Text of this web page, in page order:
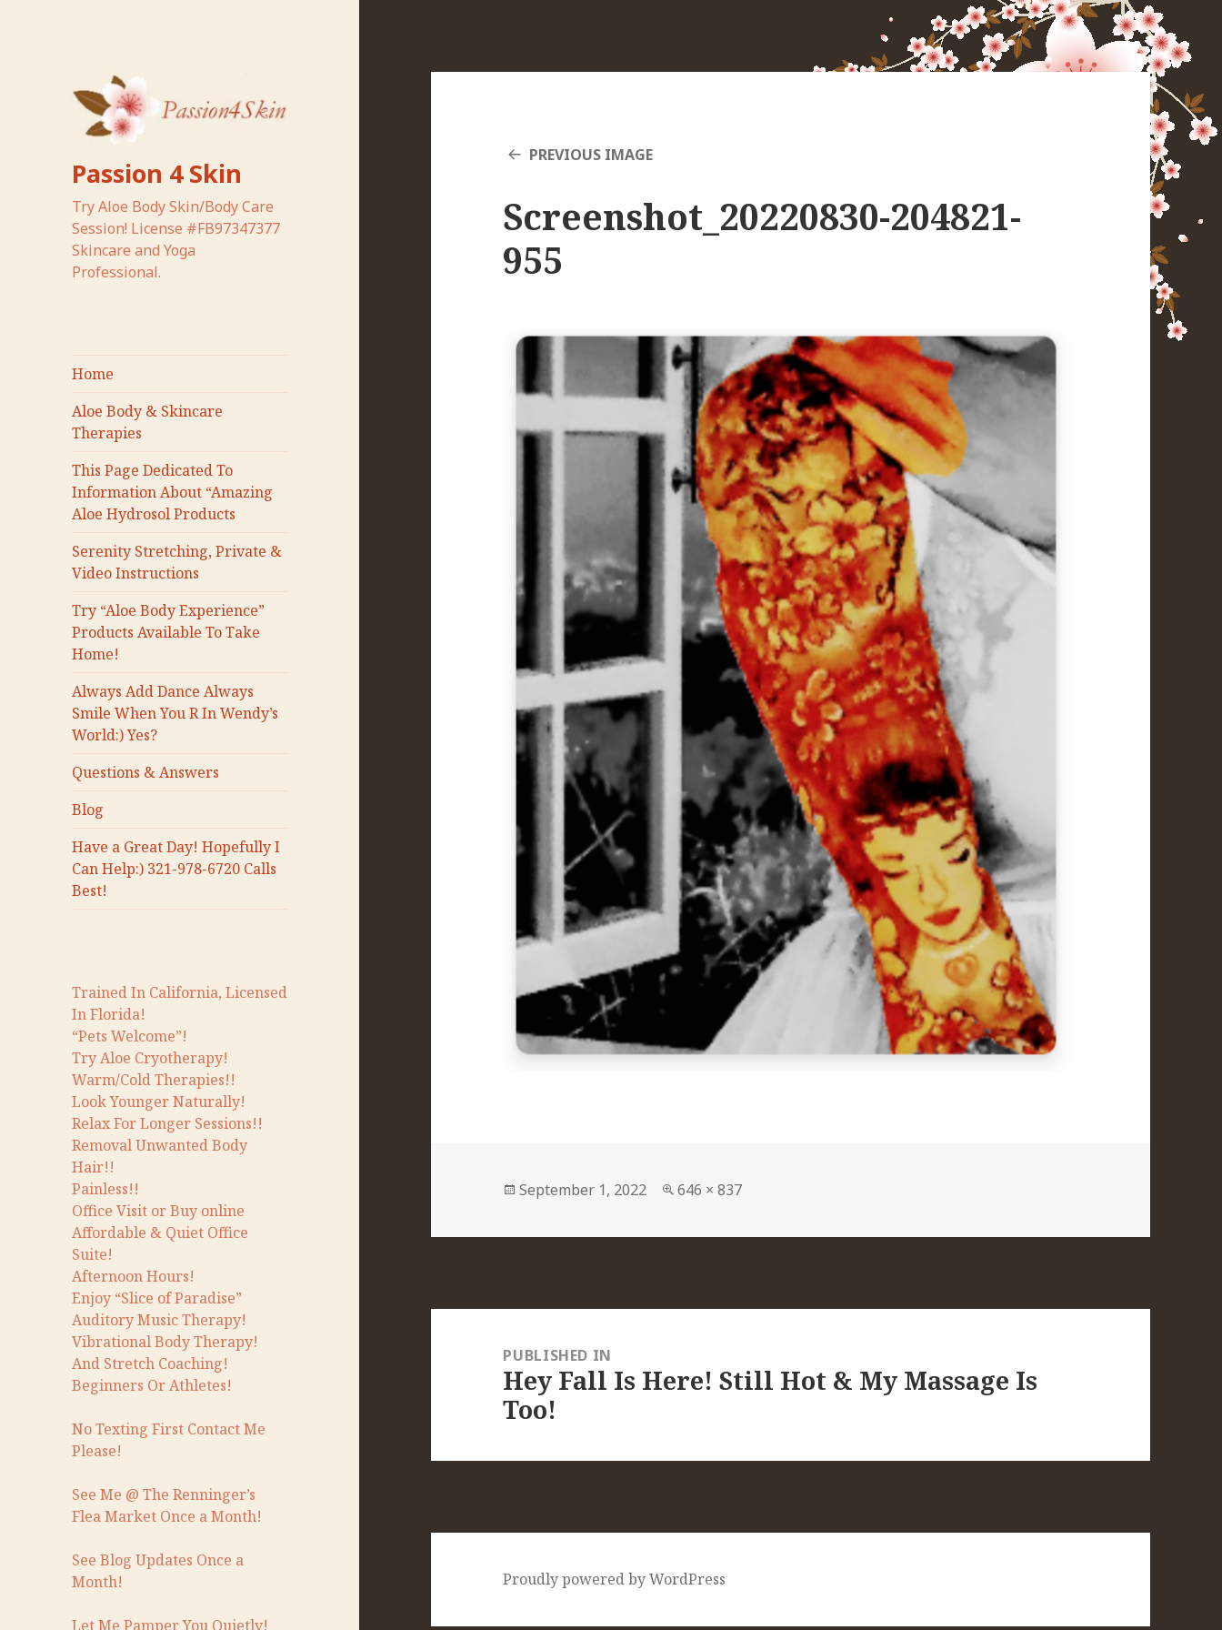
Passion 4 Skin
Try Aloe Body Skin/Body Care
Session! License #FB97347377
Skincare and Yoga
Professional.
Home
Aloe Body & Skincare
Therapies
This Page Dedicated To
Information About “Amazing
Aloe Hydrosol Products
Serenity Stretching, Private &
Video Instructions
Try “Aloe Body Experience”
Products Available To Take
Home!
Always Add Dance Always
Smile When You R In Wendy’s
World:) Yes?
Questions & Answers
Blog
Have a Great Day! Hopefully I
Can Help:) 321-978-6720 Calls
Best!
Trained In California, Licensed
In Florida!
“Pets Welcome”!
Try Aloe Cryotherapy!
Warm/Cold Therapies!!
Look Younger Naturally!
Relax For Longer Sessions!!
Removal Unwanted Body
Hair!!
Painless!!
Office Visit or Buy online
Affordable & Quiet Office
Suite!
Afternoon Hours!
Enjoy “Slice of Paradise”
Auditory Music Therapy!
Vibrational Body Therapy!
And Stretch Coaching!
Beginners Or Athletes!
No Texting First Contact Me
Please!
See Me @ The Renninger’s
Flea Market Once a Month!
See Blog Updates Once a
Month!
Let Me Pamper You Quietly!
PREVIOUS IMAGE
Screenshot_20220830-204821-
955
Posted
September 1, 2022
Full
646 × 837
navigationPUBLISHED IN
Hey Fall Is Here! Still Hot & My Massage Is
Too!
Proudly powered by WordPress